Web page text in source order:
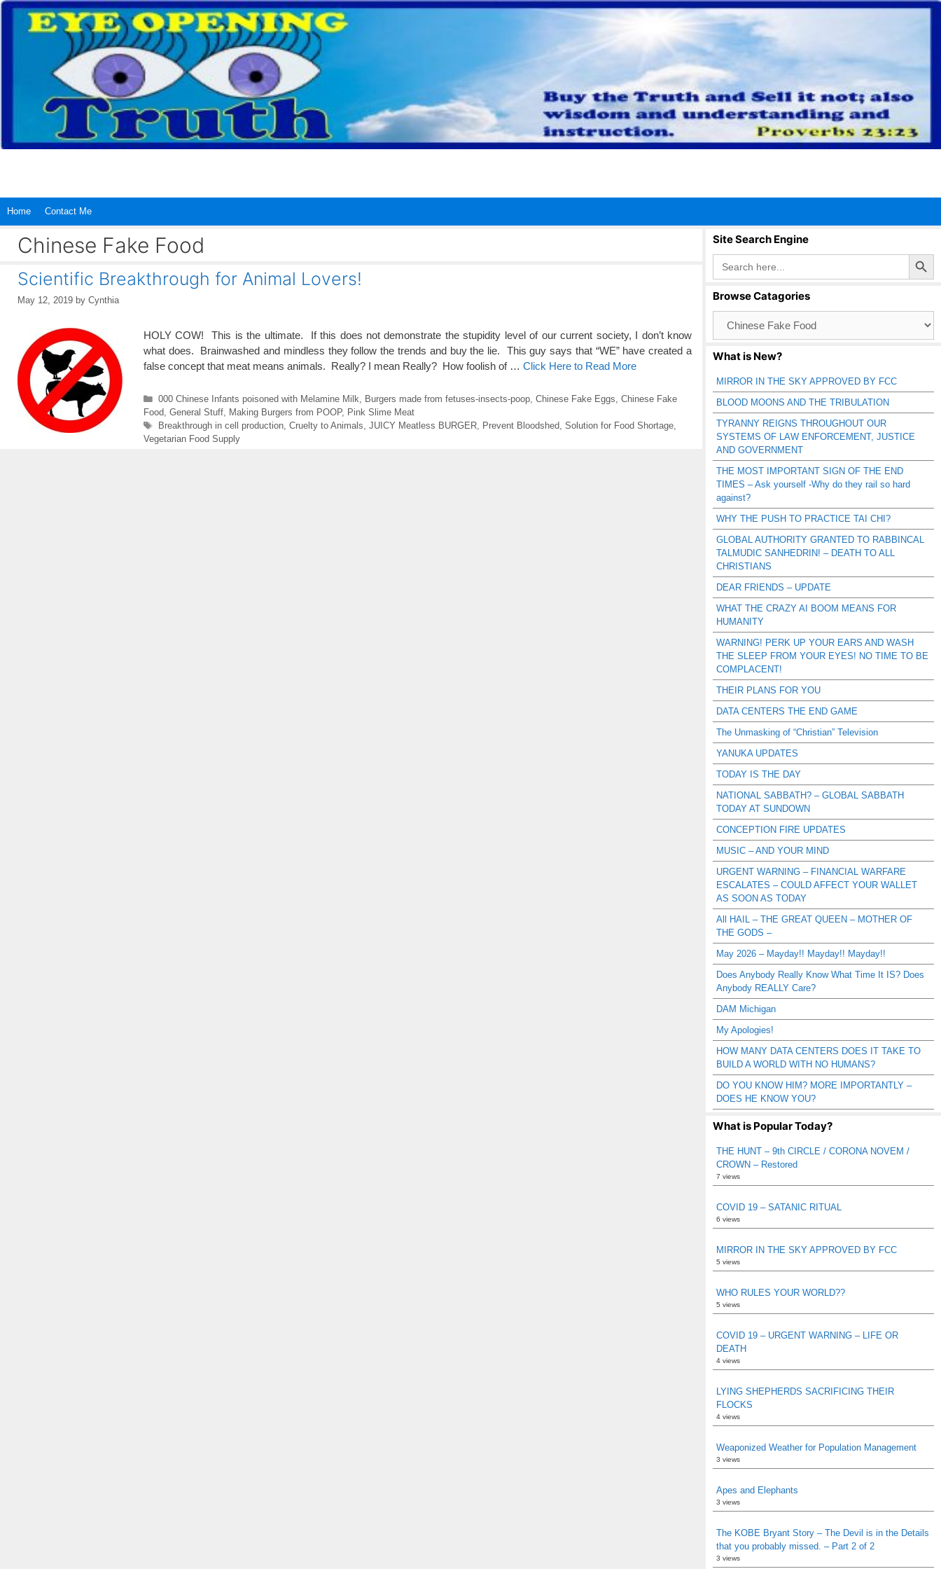
Skip
content
Home Contact Me
Chinese Fake Food
Scientific Breakthrough for Animal Lovers!
May 12, 2019 by Cynthia
HOLY COW! This is the ultimate. If this does not demonstrate the stupidity level of our current society, I don’t know
what does. Brainwashed and mindless they follow the trends and buy the lie. This guy says that “WE” have created a
false concept that meat means animals. Really? I mean Really? How foolish of … Click Here to Read More
Categories
000 Chinese Infants poisoned with Melamine Milk Burgers made from fetuses-insects-poop, Chinese Fake Eggs Chinese Fake
Food General Stuff Making Burgers from POOP, Pink Slime Meat
Tags
Breakthrough in cell production, Cruelty to Animals JUICY Meatless BURGER, Prevent Bloodshed Solution for Food Shortage,
Vegetarian Food Supply
Site Search Engine
Search
for:
Search Button
Browse Catagories
Catagories
What is New?
MIRROR IN THE SKY APPROVED BY FCC
BLOOD MOONS AND THE TRIBULATION
TYRANNY REIGNS THROUGHOUT OUR
SYSTEMS OF LAW ENFORCEMENT, JUSTICE
AND GOVERNMENT
THE MOST IMPORTANT SIGN OF THE END
TIMES – Ask yourself -Why do they rail so hard
against?
WHY THE PUSH TO PRACTICE TAI CHI?
GLOBAL AUTHORITY GRANTED TO RABBINCAL
TALMUDIC SANHEDRIN! – DEATH TO ALL
CHRISTIANS
DEAR FRIENDS – UPDATE
WHAT THE CRAZY AI BOOM MEANS FOR
HUMANITY
WARNING! PERK UP YOUR EARS AND WASH
THE SLEEP FROM YOUR EYES! NO TIME TO BE
COMPLACENT!
THEIR PLANS FOR YOU
DATA CENTERS THE END GAME
The Unmasking of “Christian” Television
YANUKA UPDATES
TODAY IS THE DAY
NATIONAL SABBATH? – GLOBAL SABBATH
TODAY AT SUNDOWN
CONCEPTION FIRE UPDATES
MUSIC – AND YOUR MIND
URGENT WARNING – FINANCIAL WARFARE
ESCALATES – COULD AFFECT YOUR WALLET
AS SOON AS TODAY
All HAIL – THE GREAT QUEEN – MOTHER OF
THE GODS –
May 2026 – Mayday!! Mayday!! Mayday!!
Does Anybody Really Know What Time It IS? Does
Anybody REALLY Care?
DAM Michigan
My Apologies!
HOW MANY DATA CENTERS DOES IT TAKE TO
BUILD A WORLD WITH NO HUMANS?
DO YOU KNOW HIM? MORE IMPORTANTLY –
DOES HE KNOW YOU?
What is Popular Today?
THE HUNT – 9th CIRCLE / CORONA NOVEM /
CROWN – Restored
7 views
COVID 19 – SATANIC RITUAL
6 views
MIRROR IN THE SKY APPROVED BY FCC
5 views
WHO RULES YOUR WORLD??
5 views
COVID 19 – URGENT WARNING – LIFE OR
DEATH
4 views
LYING SHEPHERDS SACRIFICING THEIR
FLOCKS
4 views
Weaponized Weather for Population Management
3 views
Apes and Elephants
3 views
The KOBE Bryant Story – The Devil is in the Details
that you probably missed. – Part 2 of 2
3 views